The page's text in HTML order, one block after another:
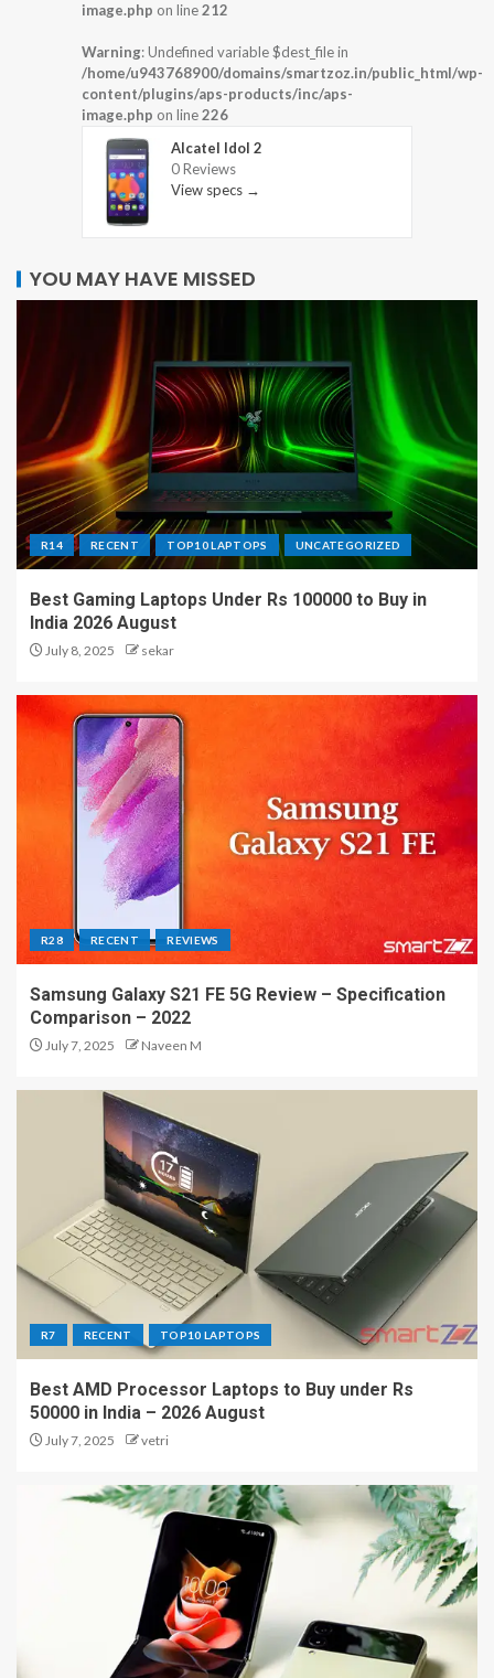
image.php on line212
Warning: Undefined variable $dest_file in
/home/u943768900/domains/smartzoz.in/public_html/wp-
content/plugins/aps-products/inc/aps-
image.php on line226
Alcatel Idol 2
0 Reviews
View specs →
YOU MAY HAVE MISSED
R14 RECENT TOP10 LAPTOPS UNCATEGORIZED
Best Gaming Laptops Under Rs 100000 to Buy in
India 2026 August
July 8, 2025 sekar
R28 RECENT REVIEWS
Samsung Galaxy S21 FE 5G Review – Specification
Comparison – 2022
July 7, 2025 Naveen M
R7 RECENT TOP10 LAPTOPS
Best AMD Processor Laptops to Buy under Rs
50000 in India – 2026 August
July 7, 2025 vetri